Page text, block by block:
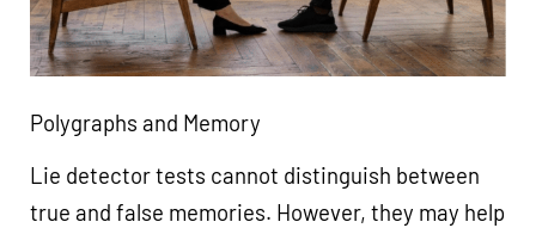
Polygraphs and Memory
Lie detector tests cannot distinguish between
true and false memories. However, they may help